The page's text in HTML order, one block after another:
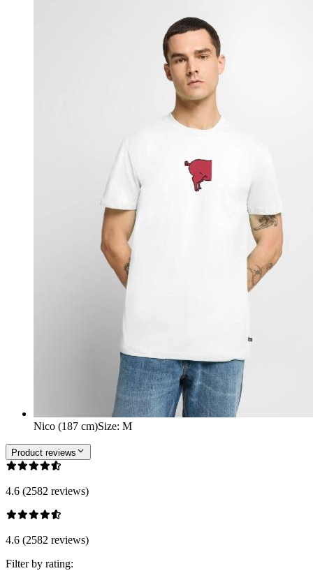
Nico (187 cm)Size: M
Product reviews
4.6 (2582 reviews)
4.6 (2582 reviews)
Filter by rating: